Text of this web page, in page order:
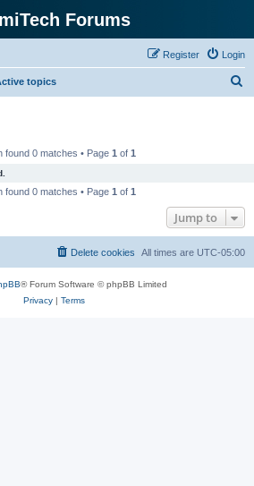
Forums
Login
Register
topics
found 0 matches • Page 1 of 1
found 0 matches • Page 1 of 1
Jump to
All times are UTC-05:00
Delete cookies
® Forum Software © phpBB Limited
Privacy| Terms